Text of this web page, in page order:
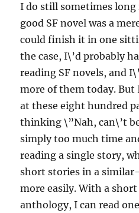
I do still sometimes long
good SF novel was a
could finish it in one
the case, I\’d probably
reading SF novels, and
more of them today.
at these eight hundred
thinking \”Nah, can\’t
simply too much time
reading a single story,
short stories in a
more easily. With a
anthology, I can read